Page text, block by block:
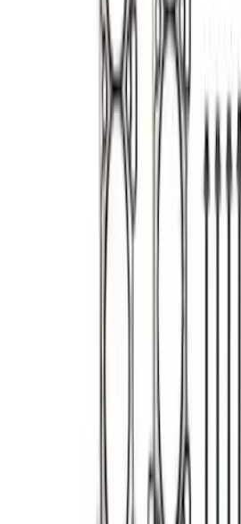
Mustang 1964-1995
gasket Set
M6051S331
Mustang 2013-2017